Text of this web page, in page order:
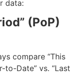
data:
(PoP)
compare “This
to-Date” vs. “Last